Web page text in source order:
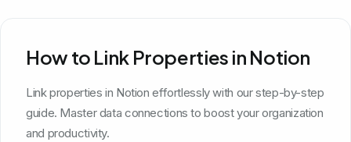
How to Link Properties in Notion
Link properties in Notion effortlessly with our step-by-step
guide. Master data connections to boost your organization
and productivity.